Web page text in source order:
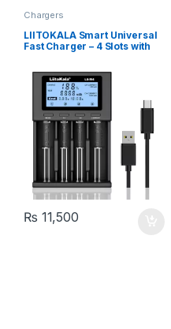
Chargers
LIITOKALA Smart Universal
Fast Charger – 4 Slots with
Battery
₨ 11,500